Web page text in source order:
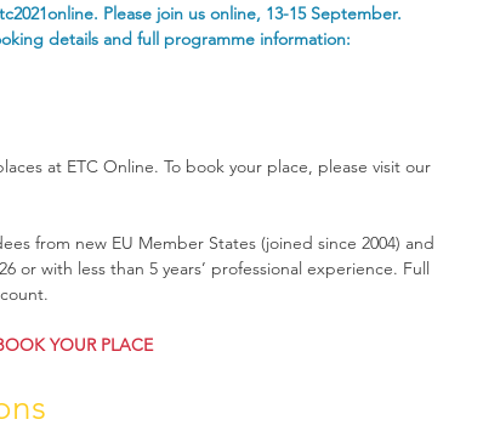
. Please join us online, 13-15 September.
details and full programme information:
at ETC Online. To book your place, please visit our
from new EU Member States (joined since 2004) and
or with less than 5 years’ professional experience. Full
YOUR PLACE